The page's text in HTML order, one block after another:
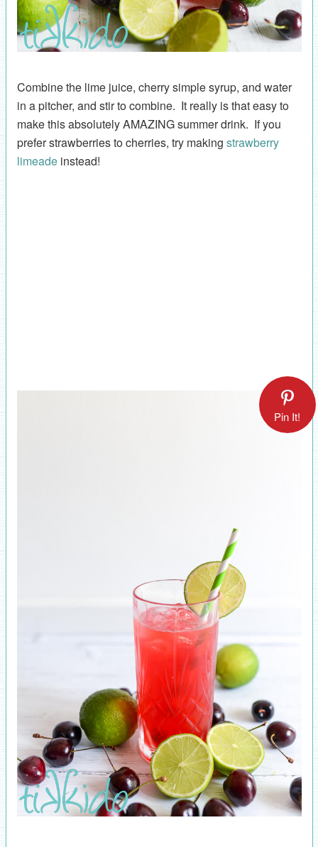
Combine the lime juice, cherry simple syrup, and water
in a pitcher, and stir to combine. It really is that easy to
make this absolutely AMAZING summer drink. If you
prefer strawberries to cherries, try making strawberry
limeadeinstead!
Pin It!